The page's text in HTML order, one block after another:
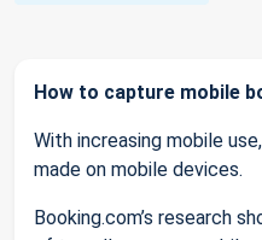
How to capture mobile
With increasing mobile
made on mobile devices.
Booking.com’s research